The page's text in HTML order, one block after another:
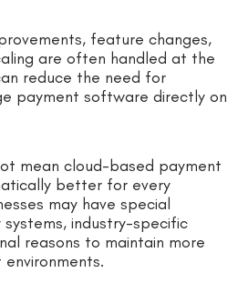
feature changes,
are often handled at the
reduce the need for
payment software directly on
mean cloud-based payment
better for every
may have special
industry-specific
reasons to maintain more